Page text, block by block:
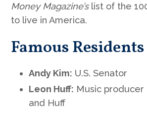
Money Magazine’slist of the
to live in America.
Famous Residents
Andy Kim: U.S. Senator
Leon Huff: Music producer
and Huff